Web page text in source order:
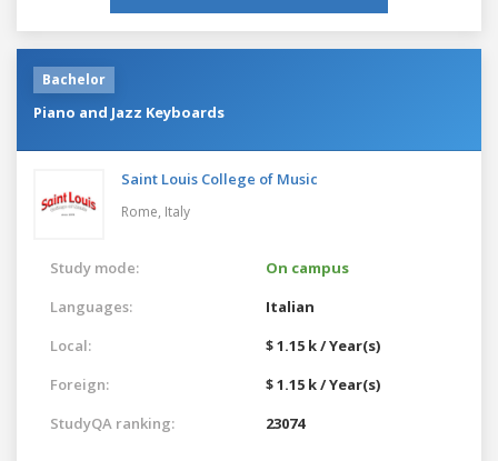
Bachelor
Piano and Jazz Keyboards
Saint Louis College of Music
Rome, Italy
Study mode:
On campus
Languages:
Italian
Local:
$ 1.15 k / Year(s)
Foreign:
$ 1.15 k / Year(s)
StudyQA ranking:
23074